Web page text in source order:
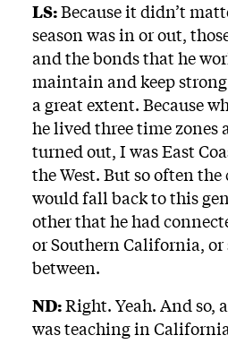
LS:Because it didn’t
season was in or out,
and the bonds that he
maintain and keep
a great extent. Because
he lived three time zones
turned out, I was East
the West. But so often
would fall back to this
other that he had
or Southern California, or
between.
ND:Right. Yeah. And so,
was teaching in